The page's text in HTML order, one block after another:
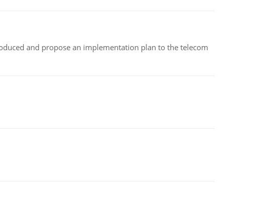
and propose an implementation plan to the telecom